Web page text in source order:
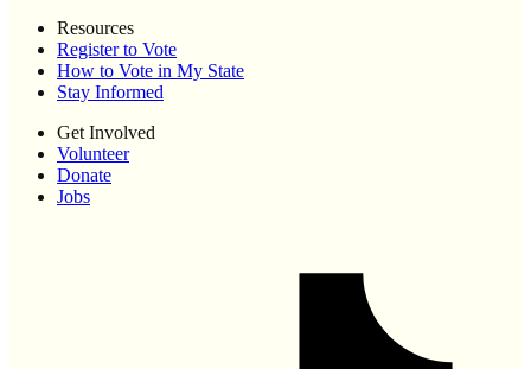
Resources
Register to Vote
How to Vote in My State
Stay Informed
Get Involved
Volunteer
Donate
Jobs